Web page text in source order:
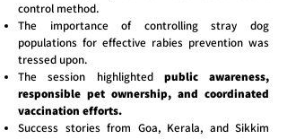
control method.
The importance of controlling stray dog
populations for effective rabies prevention was
tressed upon.
The session highlighted public awareness,
responsible pet ownership, and coordinated
vaccination efforts.
Success stories from Goa, Kerala, and Sikkim